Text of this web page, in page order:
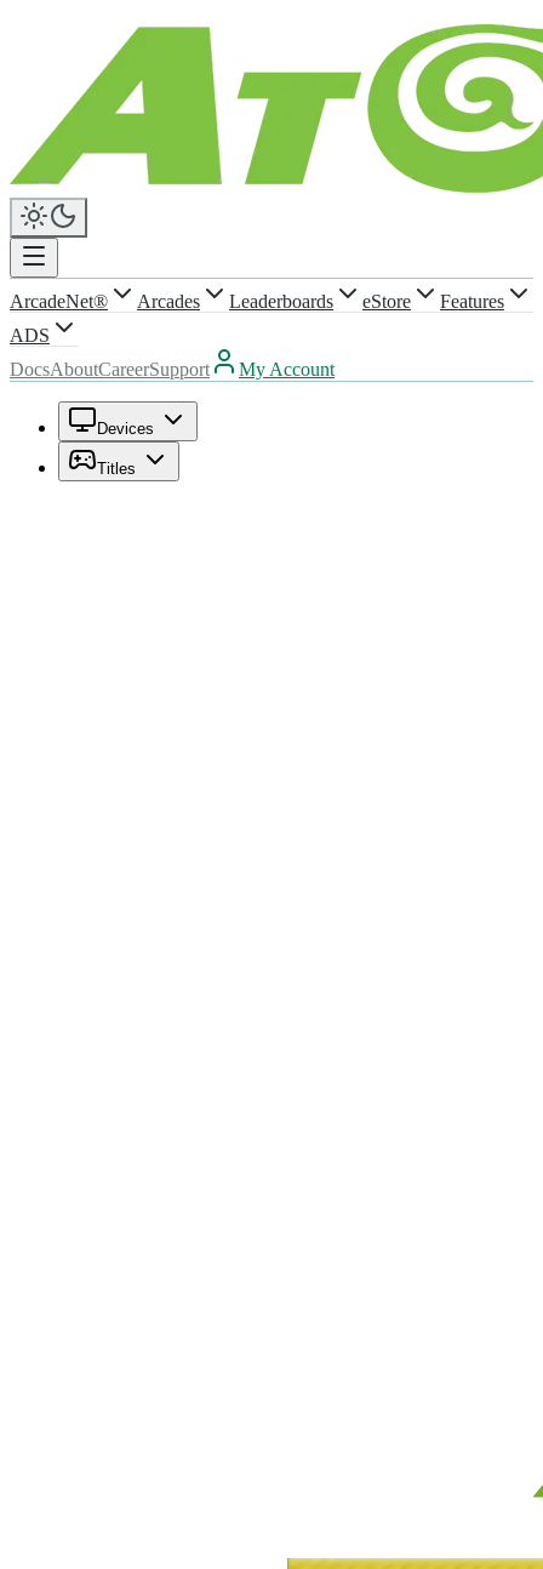
ArcadeNet® Arcades Leaderboards eStore
Features
ADS
DocsAboutCareerSupport My Account
Devices
Titles